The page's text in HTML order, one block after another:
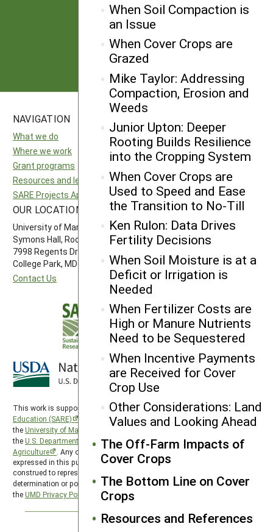
When Soil Compaction is
an Issue
When Cover Crops are
Grazed
Mike Taylor: Addressing
Compaction, Erosion and
Weeds
Junior Upton: Deeper
Rooting Builds Resilience
into the Cropping System
When Cover Crops are
Used to Speed and Ease
the Transition to No-Till
Ken Rulon: Data Drives
Fertility Decisions
When Soil Moisture is at a
Deficit or Irrigation is
Needed
When Fertilizer Costs are
High or Manure Nutrients
Need to be Sequestered
When Incentive Payments
are Received for Cover
Crop Use
Other Considerations: Land
Values and Looking Ahead
The Off-Farm Impacts of
Cover Crops
The Bottom Line on Cover
Crops
Resources and References
from SARE
Subscribe
NAVIGATION
What we do
Where we work
Grant programs
Resources and learning
SARE Projects Application and Reporting
National SARE
North Central SARE
Northeast SARE
Southern SARE
Western SARE
OUR LOCATION
University of Maryland
Symons Hall, Room 1296
7998 Regents Drive
College Park, MD 20742-5505
Contact Us
FOLLOW US
This work is supported by the Sustainable Agriculture Research and
Education (SARE)
program under a cooperative agreement with
theUniversity of Maryland
, project award no. 2024-38640-42986, from
theU.S. Department of Agriculture’s
National Institute of Food and
Agriculture
. Any opinions, findings, conclusions, or recommendations
expressed in this publication are those of the author(s) and should not be
construed to represent any official USDA or U.S. Government
determination or policy. SARE is subject to theUSDA Privacy Policy
and
theUMD Privacy Policy